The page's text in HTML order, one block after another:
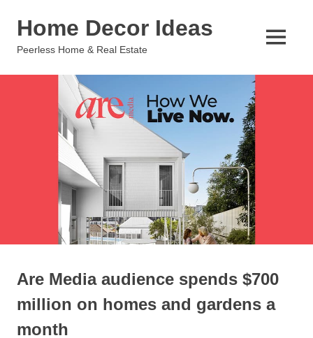
Home Decor Ideas
Peerless Home & Real Estate
MENU
Are Media audience spends $700
million on homes and gardens a
month